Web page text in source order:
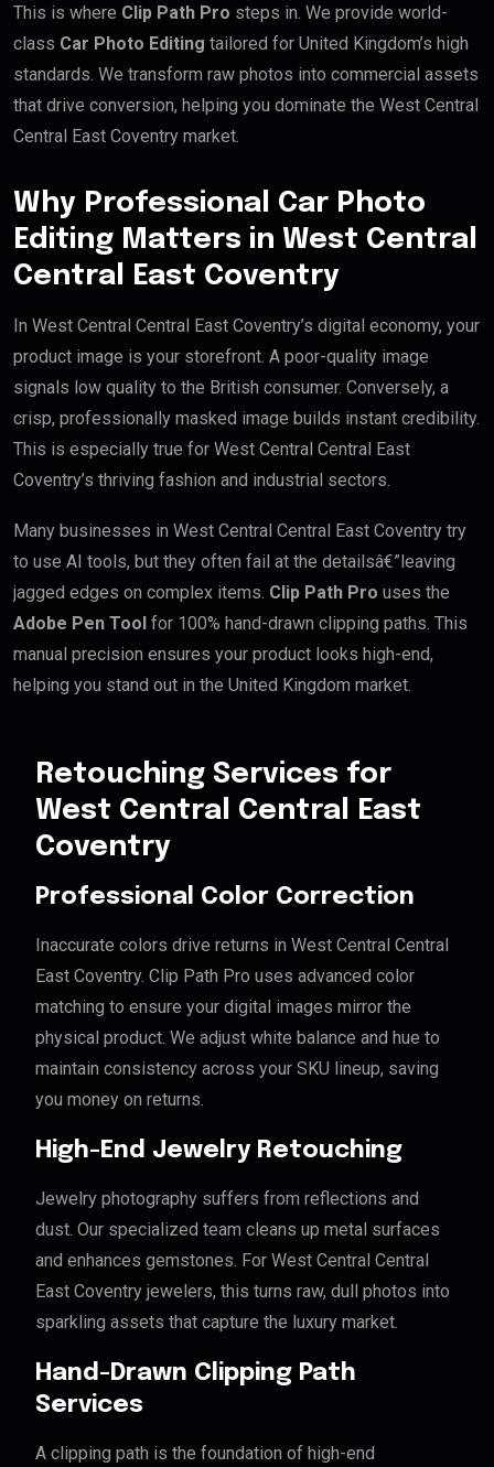
This is where Clip Path Pro steps in. We provide world-
class Car Photo Editing tailored for United Kingdom’s high
standards. We transform raw photos into commercial assets
that drive conversion, helping you dominate the West Central
Central East Coventry market.
Why Professional Car Photo
Editing Matters in West Central
Central East Coventry
In West Central Central East Coventry’s digital economy, your
product image is your storefront. A poor-quality image
signals low quality to the British consumer. Conversely, a
crisp, professionally masked image builds instant credibility.
This is especially true for West Central Central East
Coventry’s thriving fashion and industrial sectors.
Many businesses in West Central Central East Coventry try
to use AI tools, but they often fail at the detailsâ€”leaving
jagged edges on complex items. Clip Path Pro uses the
Adobe Pen Tool for 100% hand-drawn clipping paths. This
manual precision ensures your product looks high-end,
helping you stand out in the United Kingdom market.
Retouching Services for
West Central Central East
Coventry
Professional Color Correction
Inaccurate colors drive returns in West Central Central
East Coventry. Clip Path Pro uses advanced color
matching to ensure your digital images mirror the
physical product. We adjust white balance and hue to
maintain consistency across your SKU lineup, saving
you money on returns.
High-End Jewelry Retouching
Jewelry photography suffers from reflections and
dust. Our specialized team cleans up metal surfaces
and enhances gemstones. For West Central Central
East Coventry jewelers, this turns raw, dull photos into
sparkling assets that capture the luxury market.
Hand-Drawn Clipping Path
Services
A clipping path is the foundation of high-end